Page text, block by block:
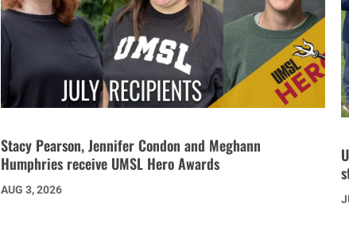
Stacy Pearson, Jennifer Condon and Meghann
Humphries receive UMSL Hero Awards
AUG 3, 2026